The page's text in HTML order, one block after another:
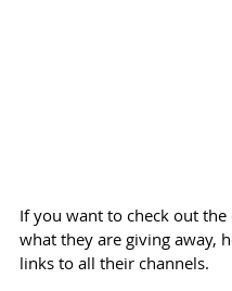
If you want to check out the
what they are giving away,
links to all their channels.